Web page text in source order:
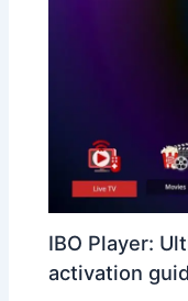
IBO Player:
activation